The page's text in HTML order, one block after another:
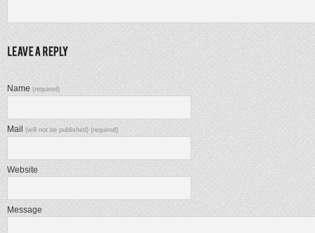
Name(required)
Mail(will not be published) (required)
Website
Message